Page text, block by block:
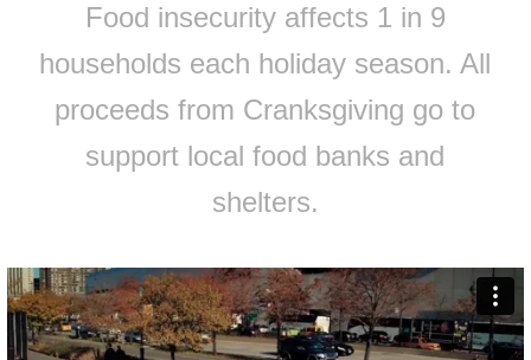
Food insecurity affects 1 in 9
households each holiday season. All
proceeds from Cranksgiving go to
support local food banks and
shelters.